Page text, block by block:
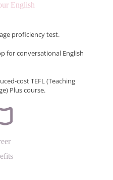
English
proficiency test.
for conversational English
cost TEFL (Teaching
Plus course.